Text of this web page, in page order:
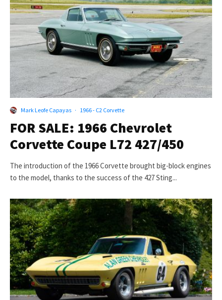
Mark Leofe Capayas · 1966 - C2 Corvette
FOR SALE: 1966 Chevrolet
Corvette Coupe L72 427/450
The introduction of the 1966 Corvette brought big-block engines
to the model, thanks to the success of the 427 Sting...